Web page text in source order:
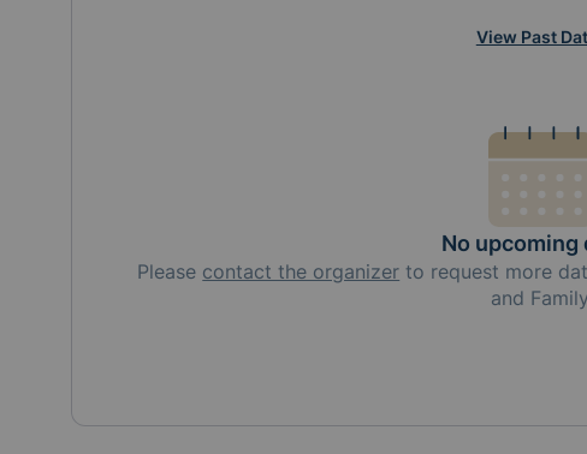
View Past
No upcoming
Please contact the organizer to request more
and Family